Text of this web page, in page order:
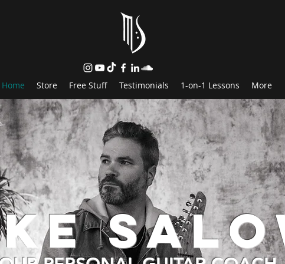
Home Store Free Stuff Testimonials 1-on-1 Lessons More